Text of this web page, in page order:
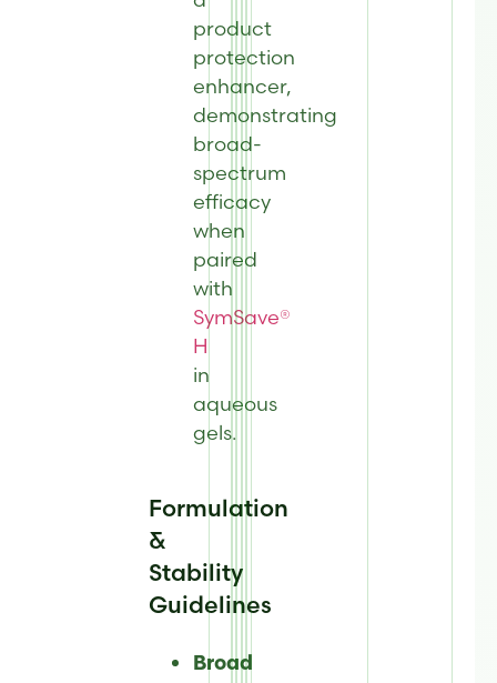
product
protection
enhancer,
demonstrating
broad-
spectrum
efficacy
when
paired
with
SymSave®
H
in
aqueous
gels.
Formulation
&
Stability
Guidelines
Broad